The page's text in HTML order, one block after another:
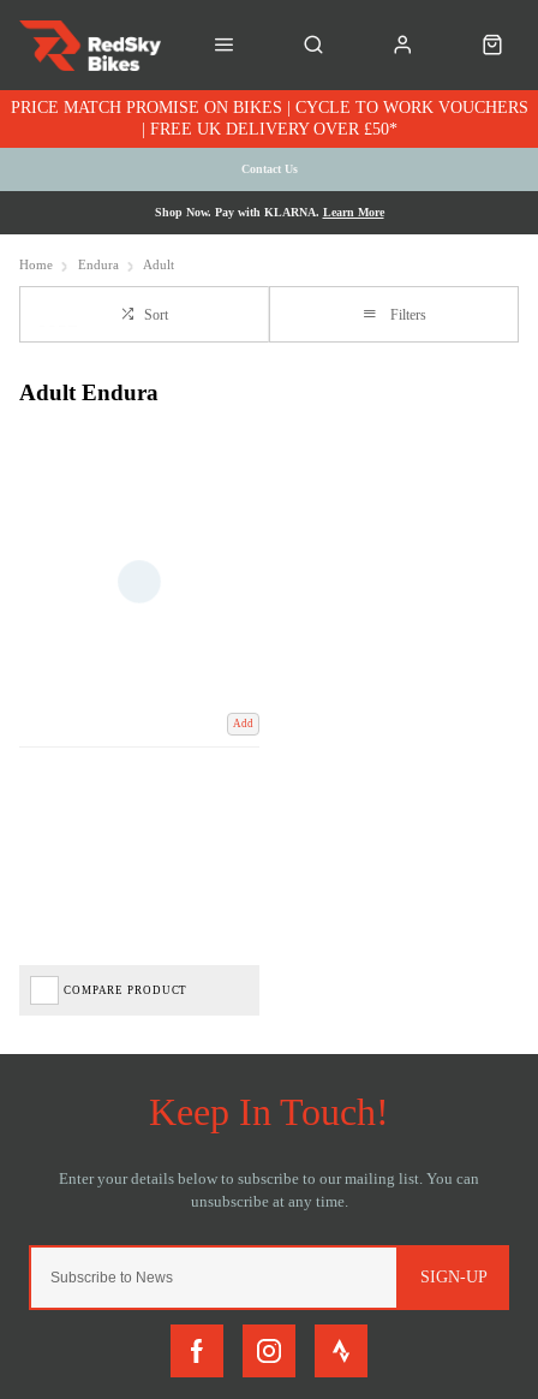
PRICE MATCH PROMISE ON BIKES | CYCLE TO WORK VOUCHERS
| FREE UK DELIVERY OVER £50*
Contact Us
Shop Now. Pay with KLARNA. Learn More
Home Endura Adult
Sort Filters
Adult Endura
Add
COMPARE PRODUCT
SIGN-UP